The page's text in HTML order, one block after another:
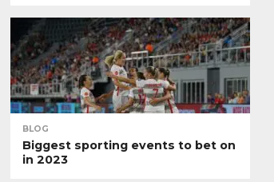
BLOG
Biggest sporting events to bet on
in 2023